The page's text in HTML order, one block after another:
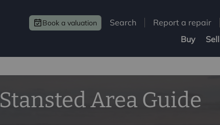
Book a valuation Search Report a repair
Buy
Sell
Stansted Area Guide